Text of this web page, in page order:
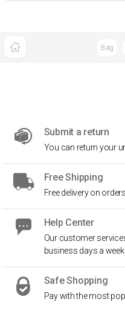
Bag
Submit a return
You can return your
Free Shipping
Free delivery on
Help Center
Our customer
business days a
Safe Shopping
Pay with the most